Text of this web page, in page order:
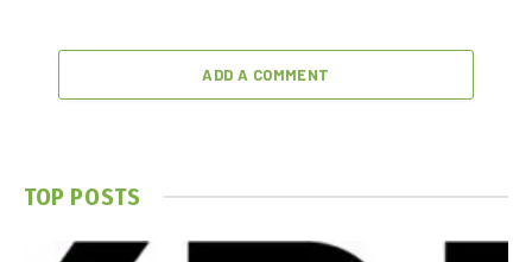
ADD A COMMENT
TOP POSTS